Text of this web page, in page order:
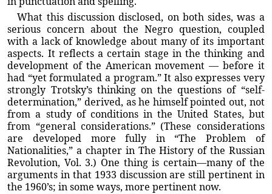
What this discussion disclosed, on both sides, was a
serious concern about the Negro question, coupled
with a lack of knowledge about many of its important
aspects. It reflects a certain stage in the thinking and
development of the American movement — before it
had “yet formulated a program.” It also expresses very
strongly Trotsky’s thinking on the questions of “self-
determination,” derived, as he himself pointed out, not
from a study of conditions in the United States, but
from “general considerations.” (These considerations
are developed more fully in “The Problem of
Nationalities,” a chapter in The History of the Russian
Revolution, Vol. 3.) One thing is certain—many of the
arguments in that 1933 discussion are still pertinent in
the 1960’s; in some ways, more pertinent now.